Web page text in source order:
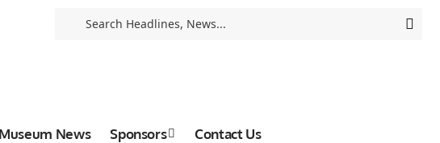
News Sponsors Contact Us